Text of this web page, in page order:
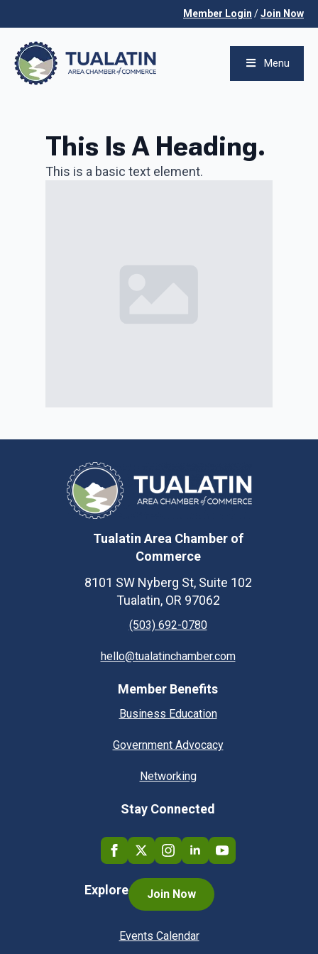
Member Login /Join Now
Menu
This Is A Heading.
This is a basic text element.
Tualatin Area Chamber of
Commerce
8101 SW Nyberg St, Suite 102
Tualatin, OR 97062
(503) 692-0780
hello@tualatinchamber.com
Member Benefits
Business Education
Government Advocacy
Networking
Stay Connected
Explore Join Now
Events Calendar